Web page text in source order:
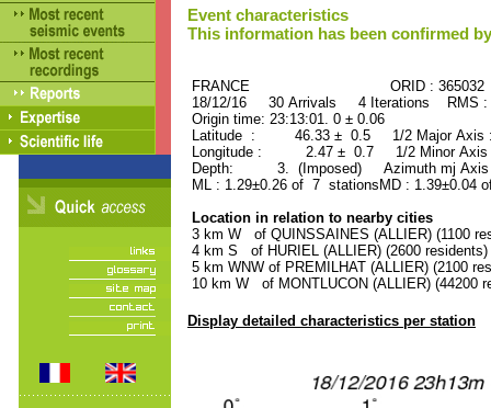
Event characteristics
This information has been confirmed
FRANCE ORID : 365032
18/12/16 30 Arrivals 4 Iterations RMS
Origin time: 23:13:01. 0 ± 0.06
Latitude : 46.33 ± 0.5 1/2 Major
Longitude : 2.47 ± 0.7 1/2 Minor
Depth: 3. (Imposed) Azimuth mj Axis
ML : 1.29±0.26 of 7 stationsMD : 1.39±0.04
Location in relation to nearby cities
3 km W of QUINSSAINES (ALLIER) (1100
4 km S of HURIEL (ALLIER) (2600 residents)
5 km WNW of PREMILHAT (ALLIER) (2100
10 km W of MONTLUCON (ALLIER) (44200
Display detailed characteristics per station